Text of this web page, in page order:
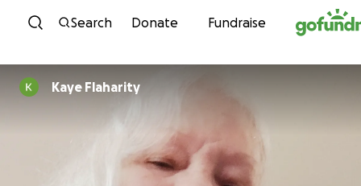
Skip to content
Search Donate Fundraise
Kaye Flaharity